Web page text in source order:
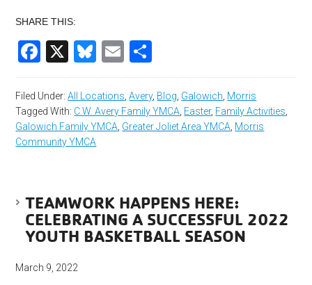
SHARE THIS:
Facebook
X Bluesky
Email
Filed Under:All Locations ,Avery, Blog Galowich Morris
Tagged With: C.W. Avery Family YMCA Easter, Family Activities
Galowich Family YMCA Greater Joliet Area YMCA Morris
Community YMCA
TEAMWORK HAPPENS HERE:
CELEBRATING A SUCCESSFUL 2022
YOUTH BASKETBALL SEASON
March 9, 2022